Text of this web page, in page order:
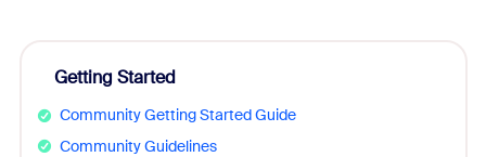
Getting Started
Community Getting Started Guide
Community Guidelines